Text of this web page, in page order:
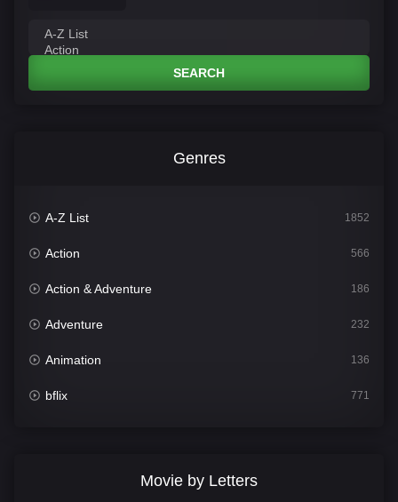
SEARCH
Genres
A-Z List 1852
Action 566
Action & Adventure 186
Adventure 232
Animation 136
bflix 771
Movie by Letters